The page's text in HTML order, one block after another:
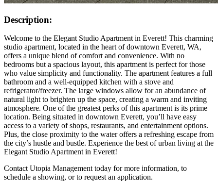
Description:
Welcome to the Elegant Studio Apartment in Everett! This charming
studio apartment, located in the heart of downtown Everett, WA,
offers a unique blend of comfort and convenience. With no
bedrooms but a spacious layout, this apartment is perfect for those
who value simplicity and functionality. The apartment features a full
bathroom and a well-equipped kitchen with a stove and
refrigerator/freezer. The large windows allow for an abundance of
natural light to brighten up the space, creating a warm and inviting
atmosphere. One of the greatest perks of this apartment is its prime
location. Being situated in downtown Everett, you’ll have easy
access to a variety of shops, restaurants, and entertainment options.
Plus, the close proximity to the water offers a refreshing escape from
the city’s hustle and bustle. Experience the best of urban living at the
Elegant Studio Apartment in Everett!
Contact Utopia Management today for more information, to
schedule a showing, or to request an application.